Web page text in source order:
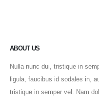
ABOUT US
Nulla nunc dui, tristique in
ligula, faucibus id sodales in,
tristique in semper vel. Nam